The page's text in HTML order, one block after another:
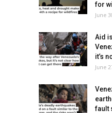
for
June
Aid
it’s
June
fault